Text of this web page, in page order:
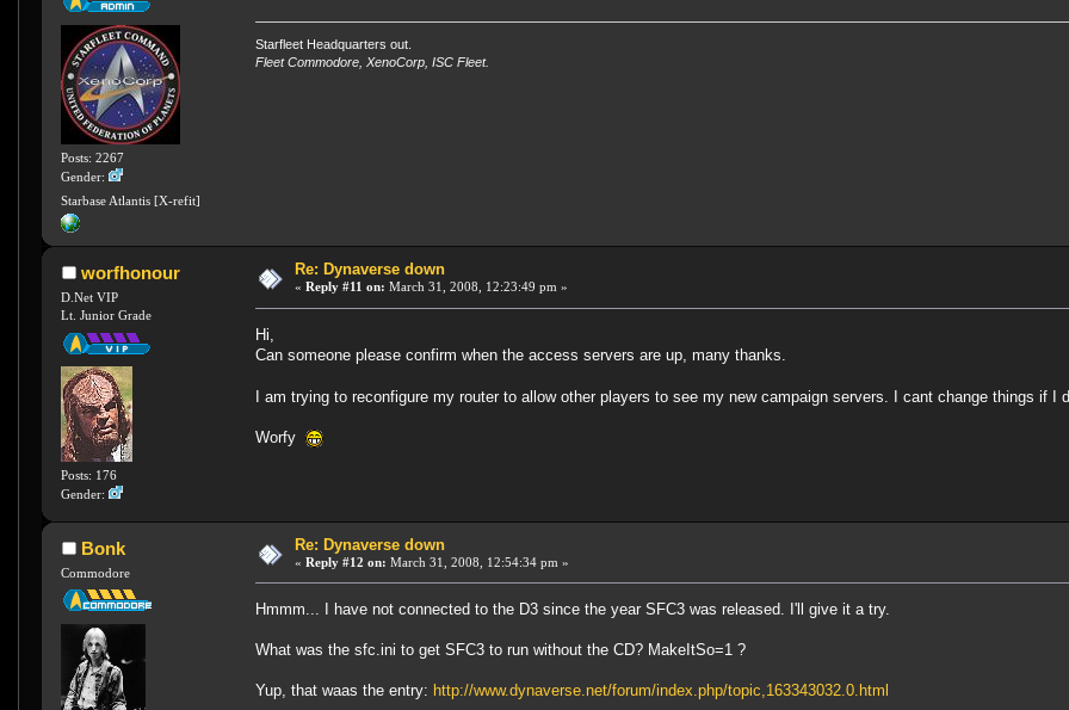
Posts: 2267
Gender:
Starbase Atlantis [X-refit]
Starfleet Headquarters out.
Fleet Commodore, XenoCorp, ISC Fleet.
worfhonour
D.Net VIP
Lt. Junior Grade
Posts: 176
Gender:
Re: Dynaverse down
« Reply #11 on: March 31, 2008, 12:23:49 pm »
Hi,
Can someone please confirm when the access servers are up, many thanks.
I am trying to reconfigure my router to allow other players to see my new campaign servers. I cant change things if
Worfy
Bonk
Commodore
Re: Dynaverse down
« Reply #12 on: March 31, 2008, 12:54:34 pm »
Hmmm... I have not connected to the D3 since the year SFC3 was released. I'll give it a try.
What was the sfc.ini to get SFC3 to run without the CD? MakeItSo=1 ?
Yup, that waas the entry: http://www.dynaverse.net/forum/index.php/topic,163343032.0.html